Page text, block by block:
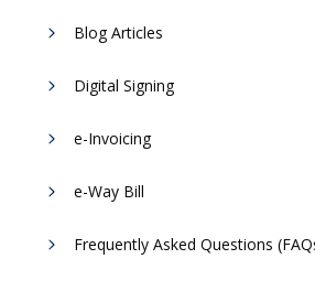
Blog Articles
Digital Signing
e-Invoicing
​e-Way Bill
Frequently Asked Questions